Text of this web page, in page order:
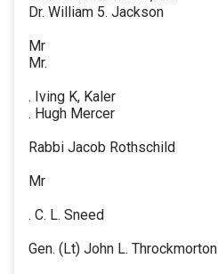
Dr. William 5. Jackson
Mr
Mr.
. Iving K, Kaler
. Hugh Mercer
Rabbi Jacob Rothschild
Mr
. C. L. Sneed
Gen. (Lt) John L. Throckmorton